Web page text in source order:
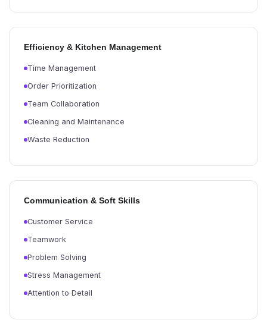
Efficiency & Kitchen Management
Time Management
Order Prioritization
Team Collaboration
Cleaning and Maintenance
Waste Reduction
Communication & Soft Skills
Customer Service
Teamwork
Problem Solving
Stress Management
Attention to Detail